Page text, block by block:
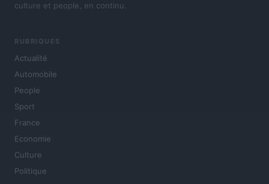
culture et people, en continu.
RUBRIQUES
Actualité
Automobile
People
Sport
France
Economie
Culture
Politique